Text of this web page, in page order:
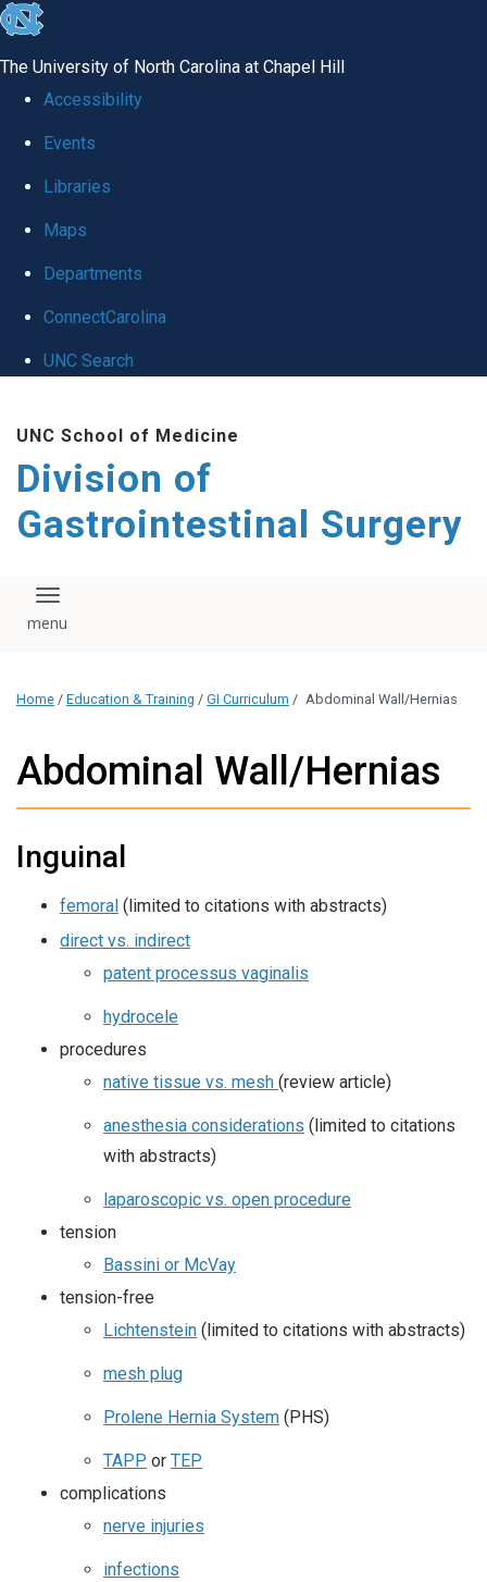
skip
global
The University of North Carolina at Chapel Hill
Accessibility
Events
Libraries
Maps
Departments
ConnectCarolina
UNC Search
main
content
UNC School of Medicine
Division of
Gastrointestinal Surgery
Toggle navigation
Home / Education & Training / GI Curriculum / Abdominal Wall/Hernias
Abdominal Wall/Hernias
Inguinal
femoral (limited to citations with abstracts)
direct vs. indirect
patent processus vaginalis
hydrocele
procedures
native tissue vs. mesh (review article)
anesthesia considerations (limited to citations
with abstracts)
laparoscopic vs. open procedure
tension
Bassini or McVay
tension-free
Lichtenstein (limited to citations with abstracts)
mesh plug
Prolene Hernia System (PHS)
TAPP or TEP
complications
nerve injuries
infections